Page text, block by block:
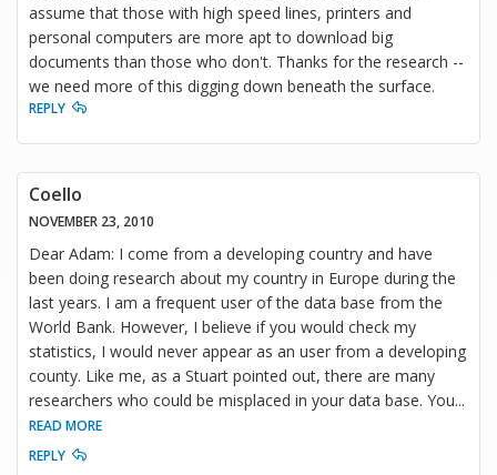
assume that those with high speed lines, printers and
personal computers are more apt to download big
documents than those who don't. Thanks for the research --
we need more of this digging down beneath the surface.
REPLY
Coello
NOVEMBER 23, 2010
Dear Adam: I come from a developing country and have
been doing research about my country in Europe during the
last years. I am a frequent user of the data base from the
World Bank. However, I believe if you would check my
statistics, I would never appear as an user from a developing
county. Like me, as a Stuart pointed out, there are many
researchers who could be misplaced in your data base. You...
READ MORE
REPLY